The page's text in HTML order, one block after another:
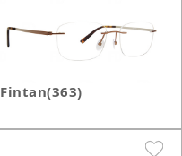
Fintan(363)